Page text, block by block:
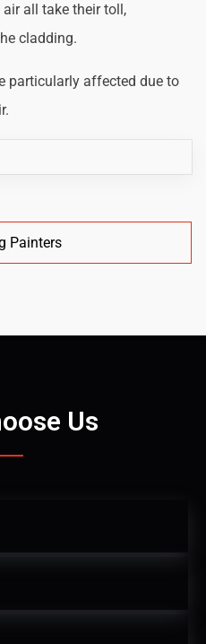
all take their toll,
cladding.
particularly affected due to
Painters
Us